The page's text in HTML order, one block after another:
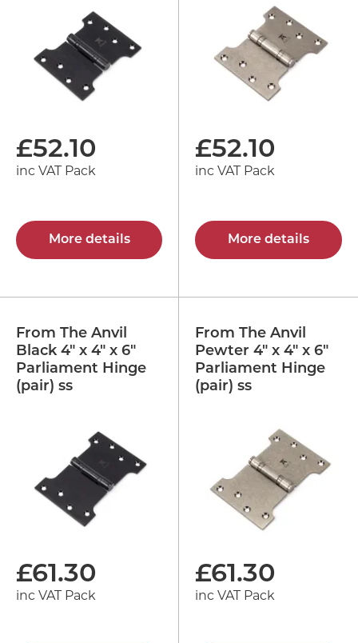
£52.10
inc VAT Pack
More details
£52.10
inc VAT Pack
More details
From The Anvil
Black 4" x 4" x 6"
Parliament Hinge
(pair) ss
£61.30
inc VAT Pack
From The Anvil
Pewter 4" x 4" x 6"
Parliament Hinge
(pair) ss
£61.30
inc VAT Pack